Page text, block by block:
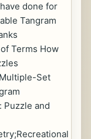
done for
Tangram
Terms How
Set
Puzzle and